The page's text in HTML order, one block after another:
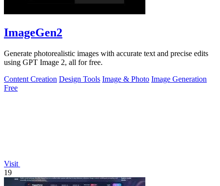
ImageGen2
Generate photorealistic images with accurate text and precise edits
using GPT Image 2, all for free.
Content Creation Design Tools Image & Photo Image Generation
Free
Visit
19